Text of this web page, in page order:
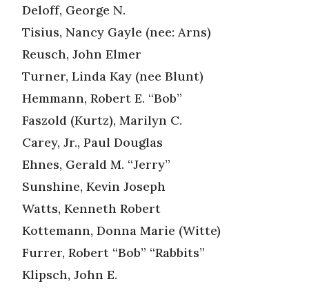
Deloff, George N.
Tisius, Nancy Gayle (nee: Arns)
Reusch, John Elmer
Turner, Linda Kay (nee Blunt)
Hemmann, Robert E. “Bob”
Faszold (Kurtz), Marilyn C.
Carey, Jr., Paul Douglas
Ehnes, Gerald M. “Jerry”
Sunshine, Kevin Joseph
Watts, Kenneth Robert
Kottemann, Donna Marie (Witte)
Furrer, Robert “Bob” “Rabbits”
Klipsch, John E.